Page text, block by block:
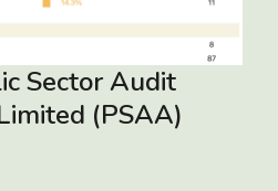
Sector Audit
(PSAA)